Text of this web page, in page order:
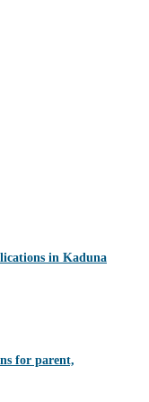
in Kaduna
for parent,